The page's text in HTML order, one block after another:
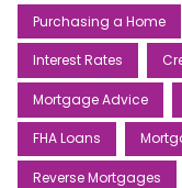
Purchasing a Home
Interest Rates
Mortgage Advice
FHA Loans
Reverse Mortgages